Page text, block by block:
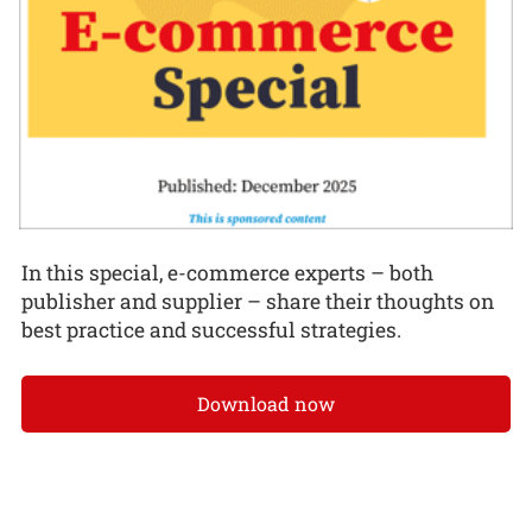
In this special, e-commerce experts – both
publisher and supplier – share their thoughts on
best practice and successful strategies.
Download now